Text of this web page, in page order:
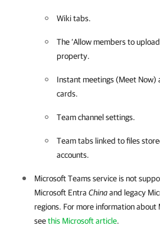
Wiki tabs.
The ‘Allow members to
property.
Instant meetings (Meet Now)
cards.
Team channel settings.
Team tabs linked to files
accounts.
Microsoft Teams service is not
Microsoft Entra Chinaand legacy
regions. For more information about
seethis Microsoft article.